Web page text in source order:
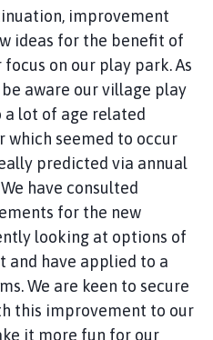
improvement
ideas for the benefit of
on our play park. As
aware our village play
a lot of age related
which seemed to occur
predicted via annual
have consulted
for the new
looking at options of
and have applied to a
We are keen to secure
this improvement to our
it more fun for our